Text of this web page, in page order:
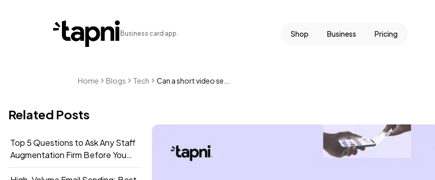
Business card app. Shop Business Pricing
Home Blogs Tech Can a short video se...
Related Posts
Top 5 Questions to Ask Any Staff
Augmentation Firm Before You
Sign